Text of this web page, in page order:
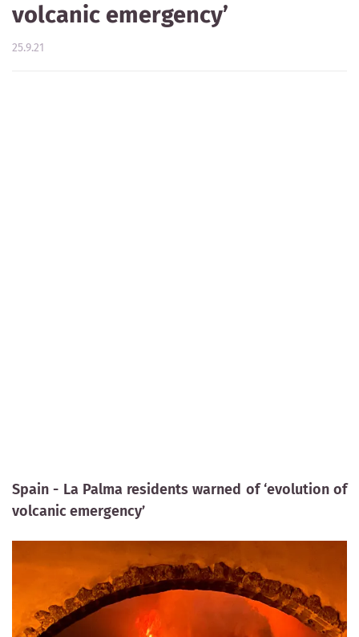
volcanic emergency’
25.9.21
Spain - La Palma residents warned of ‘evolution of
volcanic emergency’